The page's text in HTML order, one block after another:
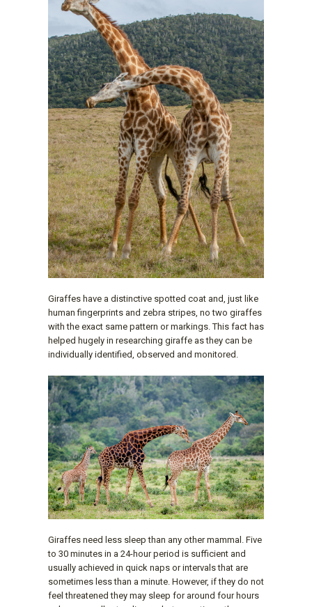
Giraffes have a distinctive spotted coat and, just like
human fingerprints and zebra stripes, no two giraffes
with the exact same pattern or markings. This fact has
helped hugely in researching giraffe as they can be
individually identified, observed and monitored.
Giraffes need less sleep than any other mammal. Five
to 30 minutes in a 24-hour period is sufficient and
usually achieved in quick naps or intervals that are
sometimes less than a minute. However, if they do not
feel threatened they may sleep for around four hours